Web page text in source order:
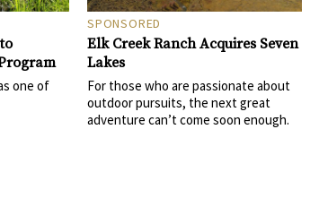
one of
SPONSORED
Elk Creek Ranch Acquires Seven
Lakes
For those who are passionate about
outdoor pursuits, the next great
adventure can’t come soon enough.